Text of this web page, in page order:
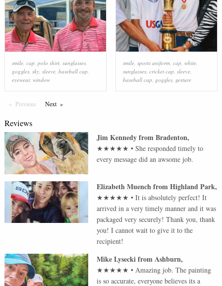
smile, cap polo shirt, sunglasses,
goggles, sky, sleeve, baseball cap
eyewear, window
smile, sports uniform, cap white,
sunglasses, cricket cap sleeve,
baseball cap goggles, gesture
Previous PageNextPage
Reviews
Jim KennedyfromBradenton,
★★★★★ •She responded timely to
every message did an awsome job.
Elizabeth MuenchfromHighland Park,
★★★★★ •It is absolutely perfect! It
arrived in a very timely manner and it was
packaged very securely! Thank you, thank
you! I cannot wait to give it to the
recipient!
Mike LyseckifromAshburn,
★★★★★ • Amazing job. The painting
is so accurate, everyone believes its a